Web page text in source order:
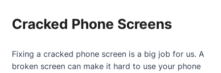
Cracked Phone Screens
Fixing a cracked phone screen is a big job for us. A
broken screen can make it hard to use your phone